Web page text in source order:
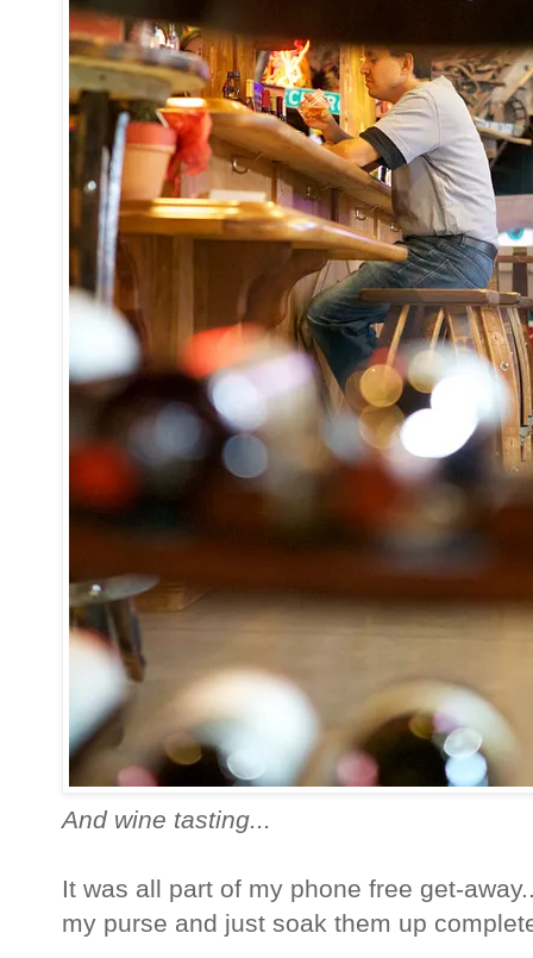
And wine tasting...
It was all part of my phone free get-
my purse and just soak them up